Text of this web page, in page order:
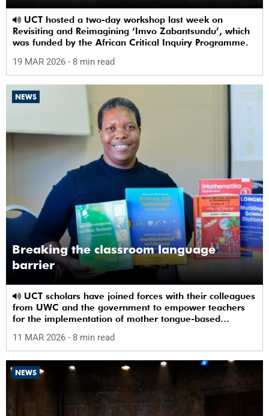
Revisiting and Reimagining ‘Imvo Zabantsundu’, which
was funded by the African Critical Inquiry Programme.
19 MAR 2026 - 8 min read
NEWS
Breaking the classroom language
barrier
from UWC and the government to empower teachers
for the implementation of mother tongue-based
11 MAR 2026 - 8 min read
NEWS